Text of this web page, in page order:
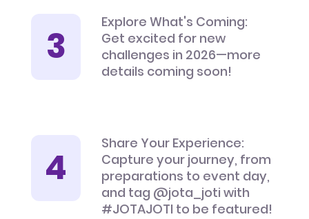
Explore What's Coming:
Get excited for new
challenges in 2026—more
details coming soon!
Share Your Experience:
Capture your journey, from
preparations to event day,
and tag @jota_joti with
#JOTAJOTI to be featured!